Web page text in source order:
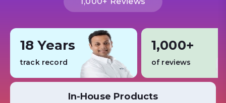
18 Years
track record
1,000+
of reviews
In-House Products